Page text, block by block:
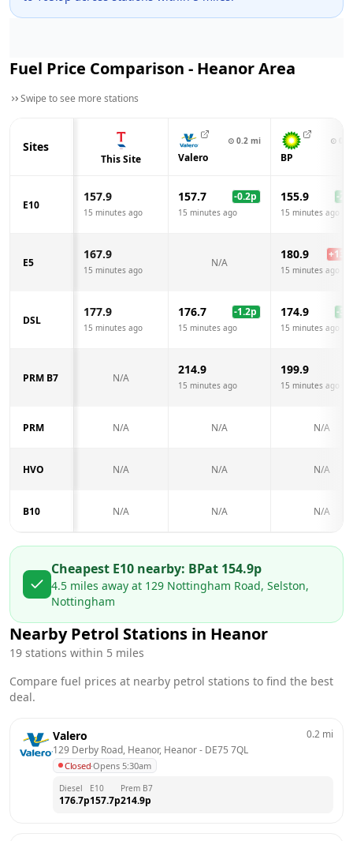
Fuel Price Comparison - HeanorArea
Swipe to see more stations
Sites
This Site
⊙ 0.2 mi
Valero
⊙
BP
E10
157.9
15 minutes ago
157.7 -0.2p
15 minutes ago
155.9 -2.0
15 minutes ago
E5
167.9
15 minutes ago
N/A
180.9 +13.0
15 minutes ago
DSL
177.9
15 minutes ago
176.7 -1.2p
15 minutes ago
174.9 -3.0
15 minutes ago
PRM B7 N/A
214.9
15 minutes ago
199.9
15 minutes ago
PRM N/A N/A N/A
HVO N/A N/A N/A
B10 N/A N/A N/A
Cheapest E10 nearby: BPat 154.9p
4.5 miles away at 129 Nottingham Road, Selston,
Nottingham
Nearby Petrol Stations in Heanor
19 stations within 5 miles
Compare fuel prices at nearby petrol stations to find the best
deal.
Valero
129 Derby Road, Heanor, Heanor - DE75 7QL
Closed·Opens 5:30am
0.2 mi
Diesel
176.7p
E10
157.7p
Prem B7
214.9p